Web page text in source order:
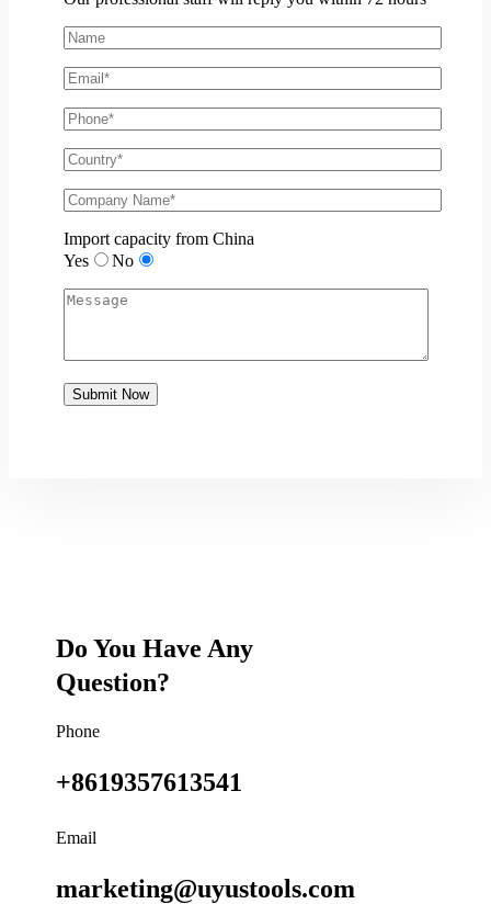
Import capacity from China
Yes
No
Do You Have Any
Question?
Phone
+8619357613541
Email
marketing@uyustools.com